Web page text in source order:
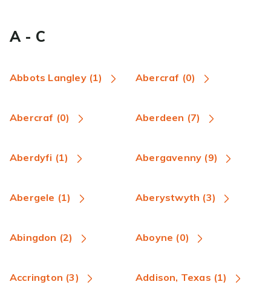
A - C
Abbots Langley (1) Abercraf (0)
Abercraf (0) Aberdeen (7)
Aberdyfi (1) Abergavenny (9)
Abergele (1) Aberystwyth (3)
Abingdon (2) Aboyne (0)
Accrington (3) Addison, Texas (1)